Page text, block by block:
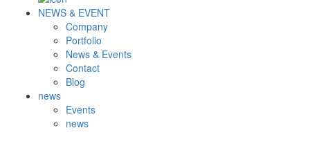
NEWS & EVENT
Company
Portfolio
News & Events
Contact
Blog
news
Events
news